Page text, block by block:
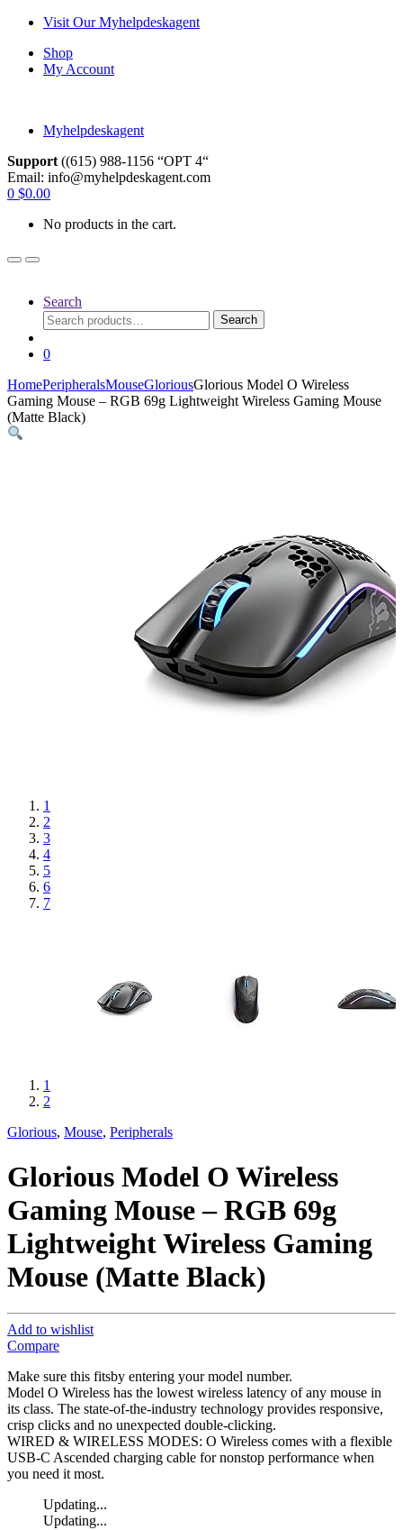
Skip
navigation
Skip
content
Visit Our Myhelpdeskagent
Shop
My Account
Myhelpdeskagent
Support ((615) 988-1156 “OPT 4“
Email: info@myhelpdeskagent.com
Search
0 $0.00
No products in the cart.
Search
Search
for:
Search
0
HomePeripheralsMouseGloriousGlorious Model O Wireless
Gaming Mouse – RGB 69g Lightweight Wireless Gaming Mouse
(Matte Black)
1
2
3
4
5
6
7
1
2
Glorious, Mouse, Peripherals
Glorious Model O Wireless
Gaming Mouse – RGB 69g
Lightweight Wireless Gaming
Mouse (Matte Black)
Add to wishlist
Compare
Make sure this fitsby entering your model number.
Model O Wireless has the lowest wireless latency of any mouse in
its class. The state-of-the-industry technology provides responsive,
crisp clicks and no unexpected double-clicking.
WIRED & WIRELESS MODES: O Wireless comes with a flexible
USB-C Ascended charging cable for nonstop performance when
you need it most.
Updating...
Updating...